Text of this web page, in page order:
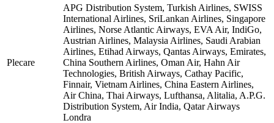
Plecare
APG Distribution System, Turkish Airlines, SWISS
International Airlines, SriLankan Airlines, Singapore
Airlines, Norse Atlantic Airways, EVA Air, IndiGo,
Austrian Airlines, Malaysia Airlines, Saudi Arabian
Airlines, Etihad Airways, Qantas Airways, Emirates,
China Southern Airlines, Oman Air, Hahn Air
Technologies, British Airways, Cathay Pacific,
Finnair, Vietnam Airlines, China Eastern Airlines,
Air China, Thai Airways, Lufthansa, Alitalia, A.P.G.
Distribution System, Air India, Qatar Airways
Londra